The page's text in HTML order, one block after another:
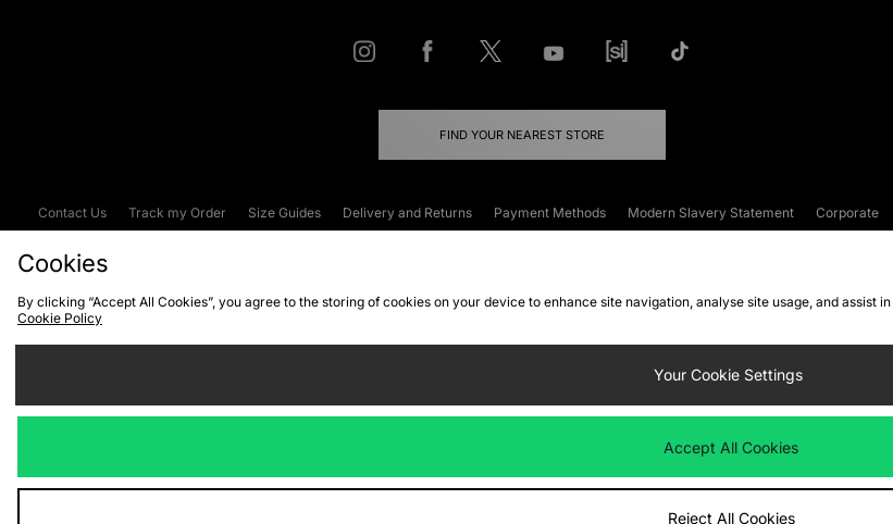
FIND YOUR NEAREST STORE
Contact Us Track my Order Size Guides Delivery and Returns Payment Methods Modern Slavery Statement Corporate
Cookies
By clicking “Accept All Cookies”, you agree to the storing of cookies on your device to enhance site navigation, analyse site usage, and
Cookie Policy
Your Cookie Settings
Accept All Cookies
Reject All Cookies